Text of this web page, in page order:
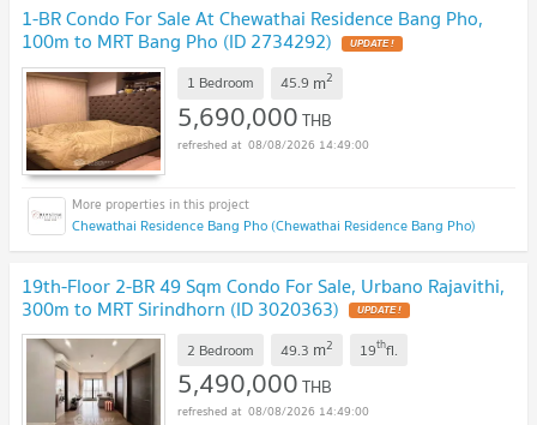
1-BR Condo For Sale At Chewathai Residence Bang Pho,
100m to MRT Bang Pho (ID 2734292) UPDATE !
1 Bedroom 45.9 m2
5,690,000THB
08/08/2026 14:49:00
Chewathai Residence Bang Pho (Chewathai Residence Bang Pho)
19th-Floor 2-BR 49 Sqm Condo For Sale, Urbano Rajavithi,
300m to MRT Sirindhorn (ID 3020363) UPDATE !
2 Bedroom 49.3 m2 19thfl.
5,490,000THB
08/08/2026 14:49:00